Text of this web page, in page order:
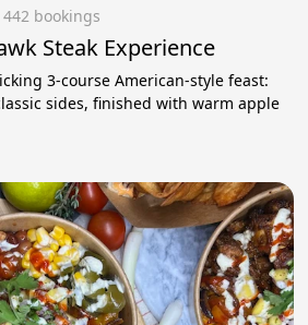
442 bookings
Steak Experience
3-course American-style feast:
sides, finished with warm apple